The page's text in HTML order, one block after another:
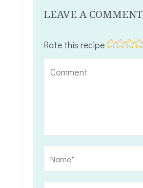
LEAVE A COMMENT
Rate this recipe